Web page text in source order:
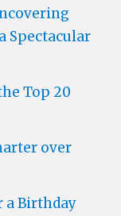
Spectacular
Top 20
over
a Birthday